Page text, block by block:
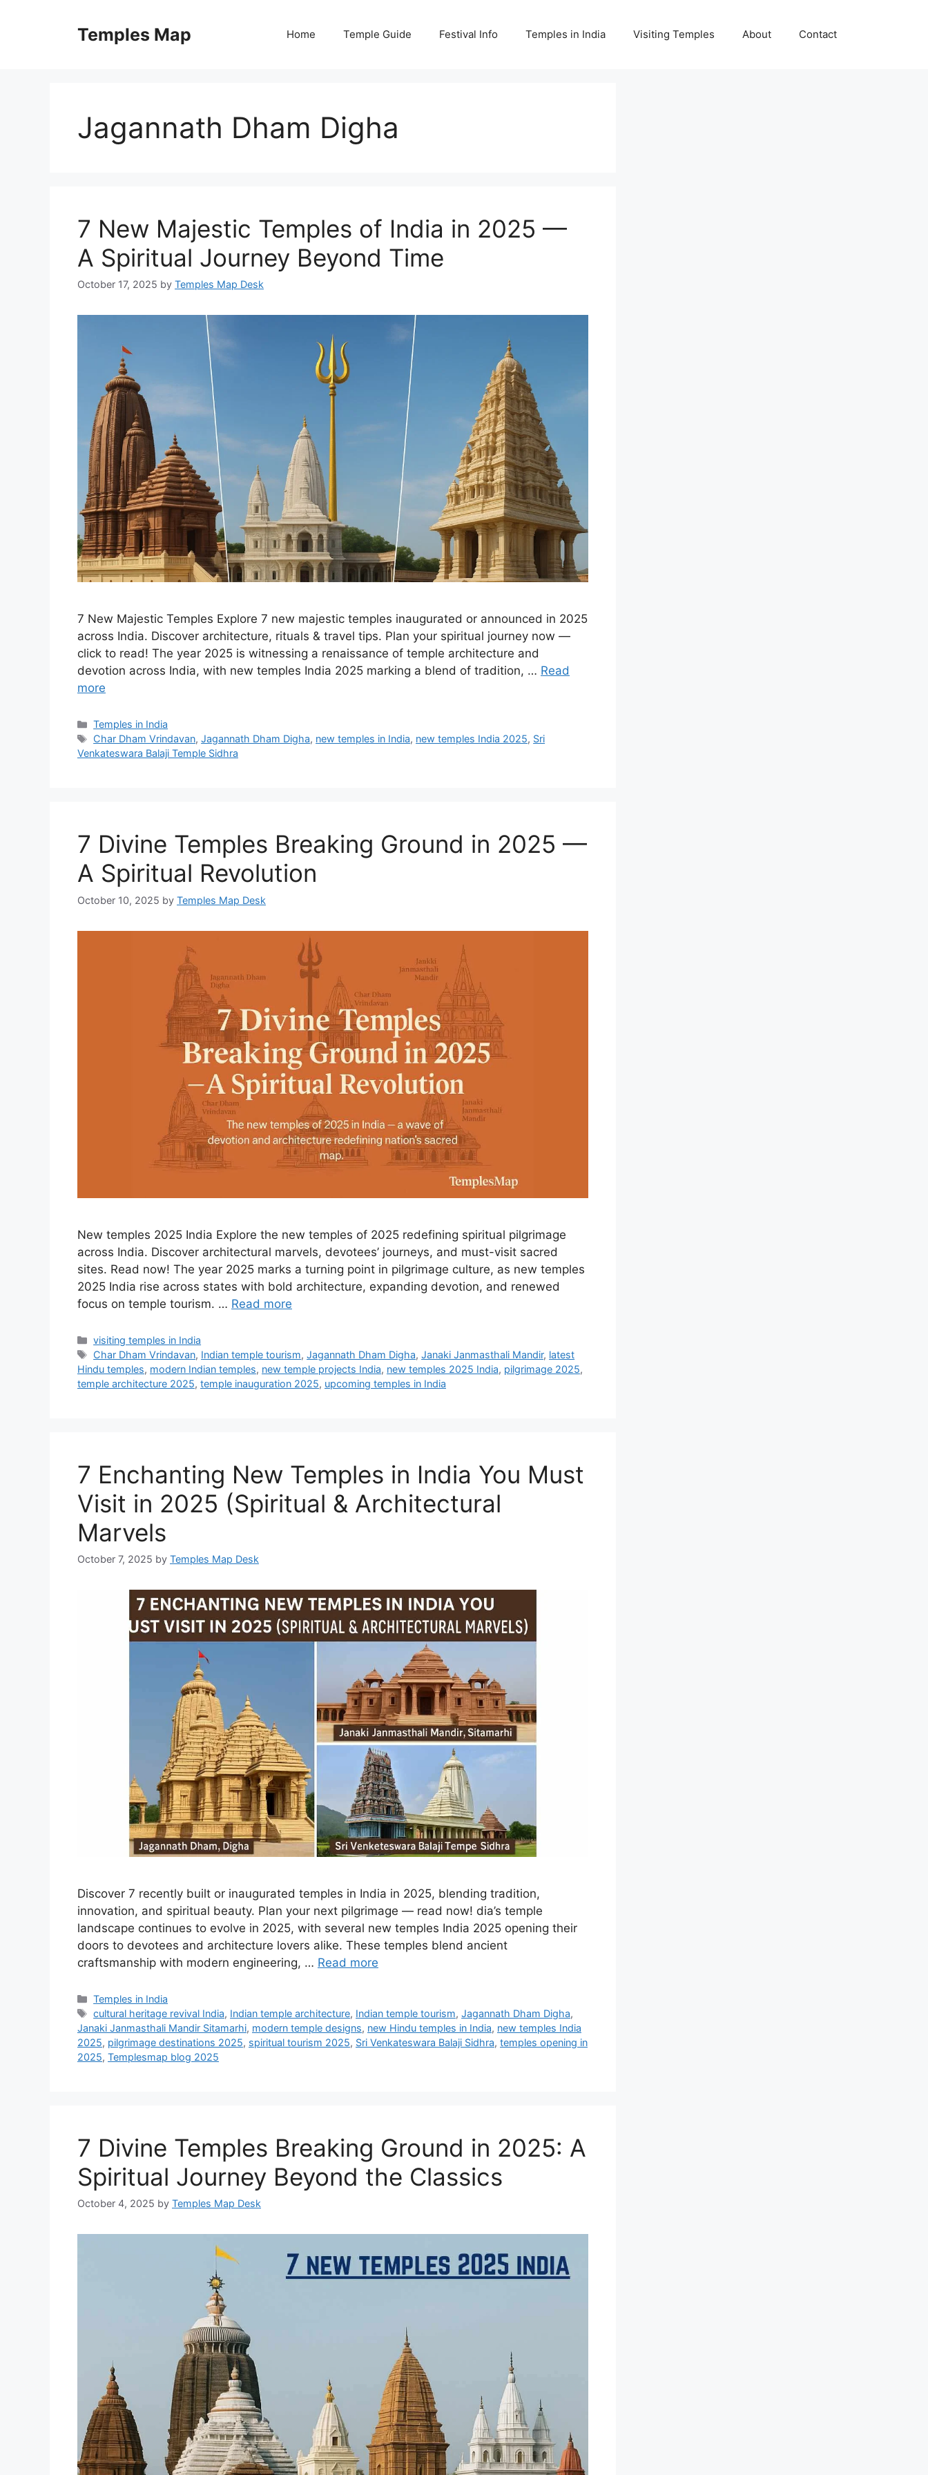
Temples Map Home Temple Guide Festival Info Temples in India Visiting Temples About Contact
Jagannath Dham Digha
7 New Majestic Temples of India in 2025 —
A Spiritual Journey Beyond Time
October 17, 2025 by Temples Map Desk
7 New Majestic Temples Explore 7 new majestic temples inaugurated or announced in 2025
across India. Discover architecture, rituals & travel tips. Plan your spiritual journey now —
click to read! The year 2025 is witnessing a renaissance of temple architecture and
devotion across India, with new temples India 2025 marking a blend of tradition, … Read
more
Categories
Temples in India
Tags
Char Dham Vrindavan,Jagannath Dham Digha, new temples in India, new temples India 2025, Sri
Venkateswara Balaji Temple Sidhra
7 Divine Temples Breaking Ground in 2025 —
A Spiritual Revolution
October 10, 2025 by Temples Map Desk
New temples 2025 India Explore the new temples of 2025 redefining spiritual pilgrimage
across India. Discover architectural marvels, devotees’ journeys, and must-visit sacred
sites. Read now! The year 2025 marks a turning point in pilgrimage culture, as new temples
2025 India rise across states with bold architecture, expanding devotion, and renewed
focus on temple tourism. … Read more
Categories
visiting temples in India
Tags
Char Dham Vrindavan, Indian temple tourism,Jagannath Dham Digha,Janaki Janmasthali Mandir, latest
Hindu temples, modern Indian temples, new temple projects India, new temples 2025 India, pilgrimage 2025,
temple architecture 2025, temple inauguration 2025, upcoming temples in India
7 Enchanting New Temples in India You Must
Visit in 2025 (Spiritual & Architectural
Marvels
October 7, 2025 by Temples Map Desk
Discover 7 recently built or inaugurated temples in India in 2025, blending tradition,
innovation, and spiritual beauty. Plan your next pilgrimage — read now! dia’s temple
landscape continues to evolve in 2025, with several new temples India 2025 opening their
doors to devotees and architecture lovers alike. These temples blend ancient
craftsmanship with modern engineering, … Read more
Categories
Temples in India
Tags
cultural heritage revival India, Indian temple architecture, Indian temple tourism,Jagannath Dham Digha,
Janaki Janmasthali Mandir Sitamarhi, modern temple designs, new Hindu temples in India, new temples India
2025, pilgrimage destinations 2025, spiritual tourism 2025, Sri Venkateswara Balaji Sidhra, temples opening in
2025, Templesmap blog 2025
7 Divine Temples Breaking Ground in 2025: A
Spiritual Journey Beyond the Classics
October 4, 2025 by Temples Map Desk